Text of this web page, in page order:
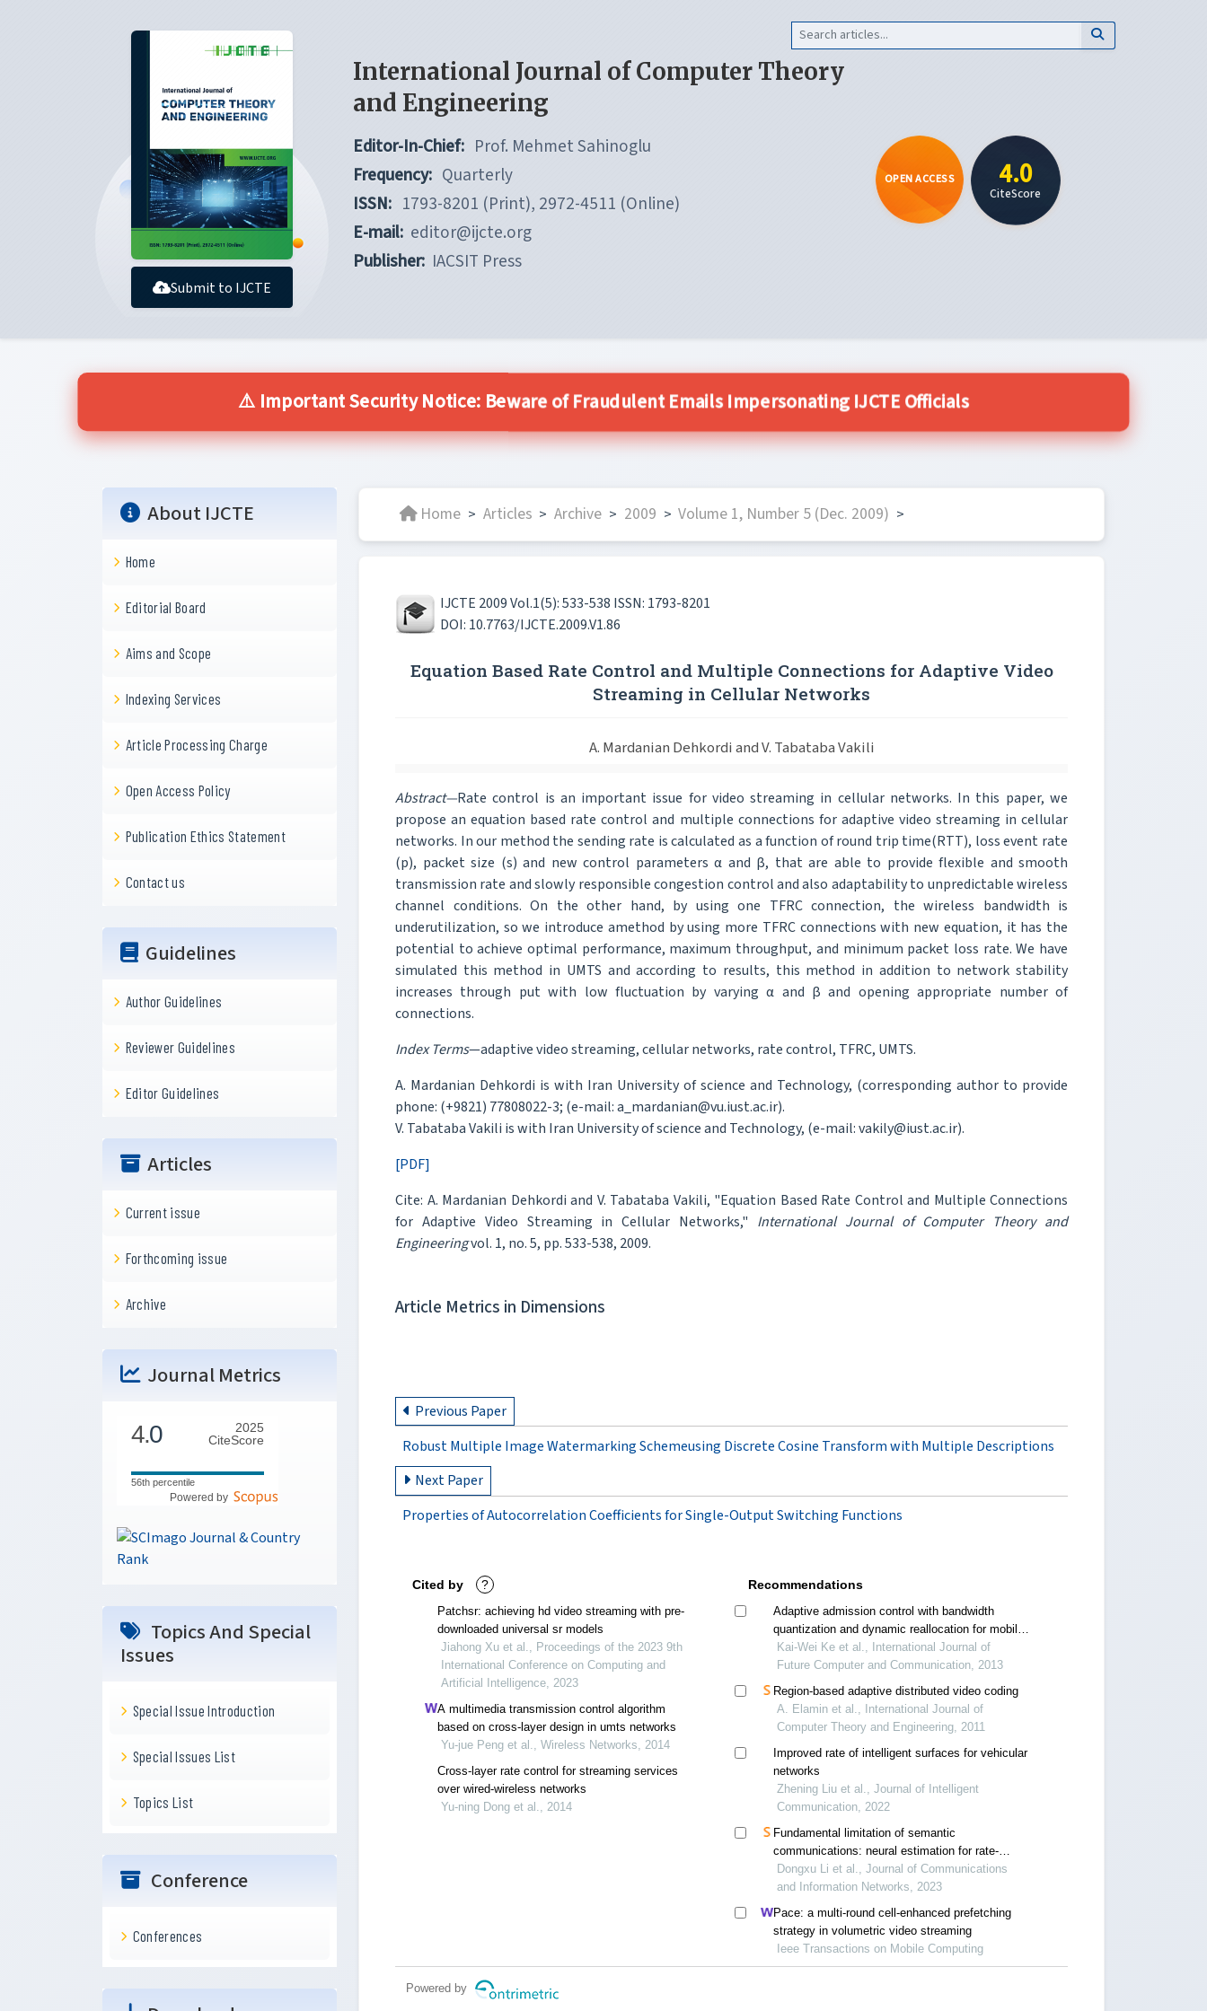
Submit to IJCTE
International Journal of Computer Theory
and Engineering
Editor-In-Chief: Prof. Mehmet Sahinoglu
Frequency: Quarterly
ISSN: 1793-8201 (Print), 2972-4511 (Online)
E-mail: editor@ijcte.org
Publisher: IACSIT Press
OPEN ACCESS 4.0
CiteScore
⚠️ Important Security Notice: Beware of Fraudulent Emails Impersonating IJCTE Officials
About IJCTE
Home
Editorial Board
Aims and Scope
Indexing Services
Article Processing Charge
Open Access Policy
Publication Ethics Statement
Contact us
Guidelines
Author Guidelines
Reviewer Guidelines
Editor Guidelines
Articles
Current issue
Forthcoming issue
Archive
Journal Metrics
4.0
2025
CiteScore
56th percentile
Powered by
Topics And Special
Issues
Special Issue Introduction
Special Issues List
Topics List
Conference
Conferences
Home > Articles > Archive > 2009 > Volume 1, Number 5 (Dec. 2009) >
IJCTE 2009 Vol.1(5): 533-538 ISSN: 1793-8201
DOI: 10.7763/IJCTE.2009.V1.86
Equation Based Rate Control and Multiple Connections for Adaptive Video
Streaming in Cellular Networks
A. Mardanian Dehkordi and V. Tabataba Vakili
Abstract—Rate control is an important issue for video streaming in cellular networks. In this paper, we
propose an equation based rate control and multiple connections for adaptive video streaming in cellular
networks. In our method the sending rate is calculated as a function of round trip time(RTT), loss event rate
(p), packet size (s) and new control parameters α and β, that are able to provide flexible and smooth
transmission rate and slowly responsible congestion control and also adaptability to unpredictable wireless
channel conditions. On the other hand, by using one TFRC connection, the wireless bandwidth is
underutilization, so we introduce amethod by using more TFRC connections with new equation, it has the
potential to achieve optimal performance, maximum throughput, and minimum packet loss rate. We have
simulated this method in UMTS and according to results, this method in addition to network stability
increases through put with low fluctuation by varying α and β and opening appropriate number of
connections.
Index Terms—adaptive video streaming, cellular networks, rate control, TFRC, UMTS.
A. Mardanian Dehkordi is with Iran University of science and Technology, (corresponding author to provide
phone: (+9821) 77808022-3; (e-mail: a_mardanian@vu.iust.ac.ir).
V. Tabataba Vakili is with Iran University of science and Technology, (e-mail: vakily@iust.ac.ir).
[PDF]
Cite: A. Mardanian Dehkordi and V. Tabataba Vakili, "Equation Based Rate Control and Multiple Connections
for Adaptive Video Streaming in Cellular Networks," International Journal of Computer Theory and
Engineeringvol. 1, no. 5, pp. 533-538, 2009.
Article Metrics in Dimensions
Previous Paper
Robust Multiple Image Watermarking Schemeusing Discrete Cosine Transform with Multiple Descriptions
Next Paper
Properties of Autocorrelation Coefficients for Single-Output Switching Functions
Cited by ?
Patchsr: achieving hd video streaming with pre-
downloaded universal sr models
Jiahong Xu et al., Proceedings of the 2023 9th
International Conference on Computing and
Artificial Intelligence, 2023
A multimedia transmission control algorithm
based on cross-layer design in umts networks
Yu-jue Peng et al., Wireless Networks, 2014
Cross-layer rate control for streaming services
over wired-wireless networks
Yu-ning Dong et al., 2014
Recommendations
Adaptive admission control with bandwidth
quantization and dynamic reallocation for mobile
wimax
Kai-Wei Ke et al., International Journal of
Future Computer and Communication, 2013
Region-based adaptive distributed video coding
A. Elamin et al., International Journal of
Computer Theory and Engineering, 2011
Improved rate of intelligent surfaces for vehicular
networks
Zhening Liu et al., Journal of Intelligent
Communication, 2022
Fundamental limitation of semantic
communications: neural estimation for rate-
distortion
Dongxu Li et al., Journal of Communications
and Information Networks, 2023
Pace: a multi-round cell-enhanced prefetching
strategy in volumetric video streaming
Ieee Transactions on Mobile Computing
Powered by